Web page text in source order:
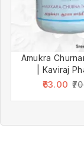
Amukra
| Kaviraj
63.00